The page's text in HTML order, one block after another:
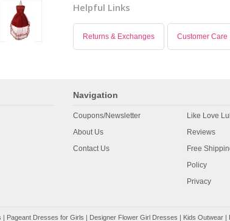
Helpful Links
Returns & Exchanges Customer Care
Navigation
Coupons/Newsletter
About Us
Contact Us
Like Love
Reviews
Free
Policy
Privacy
| Pageant Dresses for Girls | Designer Flower Girl Dresses | Kids Outwear |